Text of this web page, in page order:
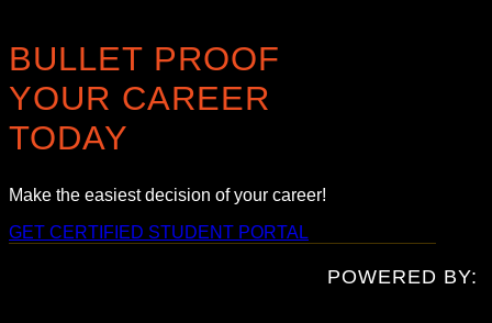
BULLET PROOF
YOUR CAREER
TODAY
Make the easiest decision of your career!
GET CERTIFIED STUDENT PORTAL
POWERED BY: